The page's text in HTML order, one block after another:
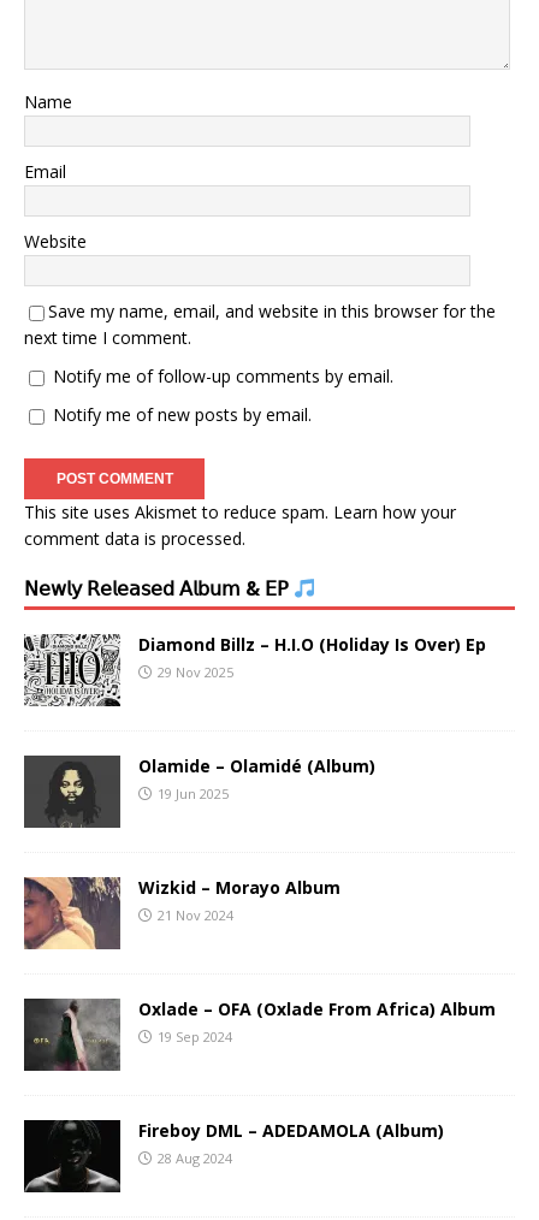
Name
Email
Website
Save my name, email, and website in this browser for the
next time I comment.
Notify me of follow-up comments by email.
Notify me of new posts by email.
This site uses Akismet to reduce spam. Learn how your
comment data is processed.
𝖭𝖾𝗐𝗅𝗒 𝖱𝖾𝗅𝖾𝖺𝗌𝖾𝖽 𝖠𝗅𝖻𝗎𝗆 & 𝖤𝖯
Diamond Billz – H.I.O (Holiday Is Over) Ep
29 Nov 2025
Olamide – Olamidé (Album)
19 Jun 2025
Wizkid – Morayo Album
21 Nov 2024
Oxlade – OFA (Oxlade From Africa) Album
19 Sep 2024
Fireboy DML – ADEDAMOLA (Album)
28 Aug 2024